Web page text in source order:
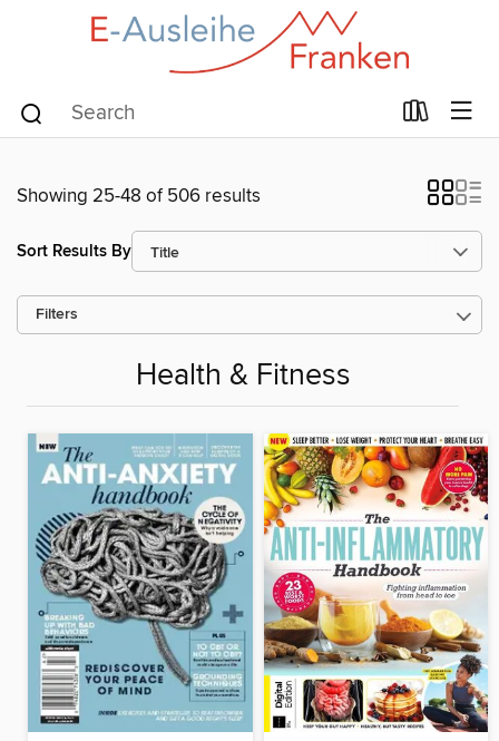
Showing 25-48 of 506 results
Sort Results By
Filters
Health & Fitness